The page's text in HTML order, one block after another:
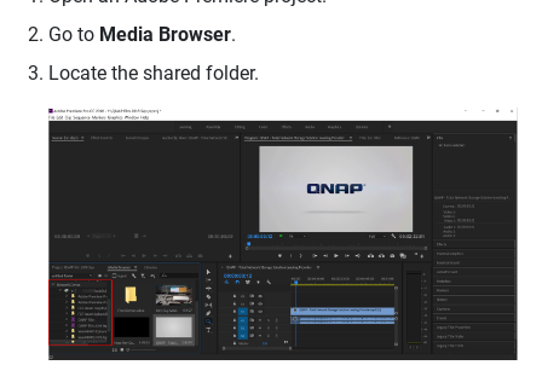
Go to Media Browser.
Locate the shared folder.